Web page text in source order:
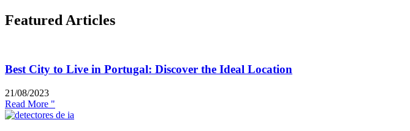
Featured Articles
Best City to Live in Portugal: Discover the Ideal Location
21/08/2023
Read More "